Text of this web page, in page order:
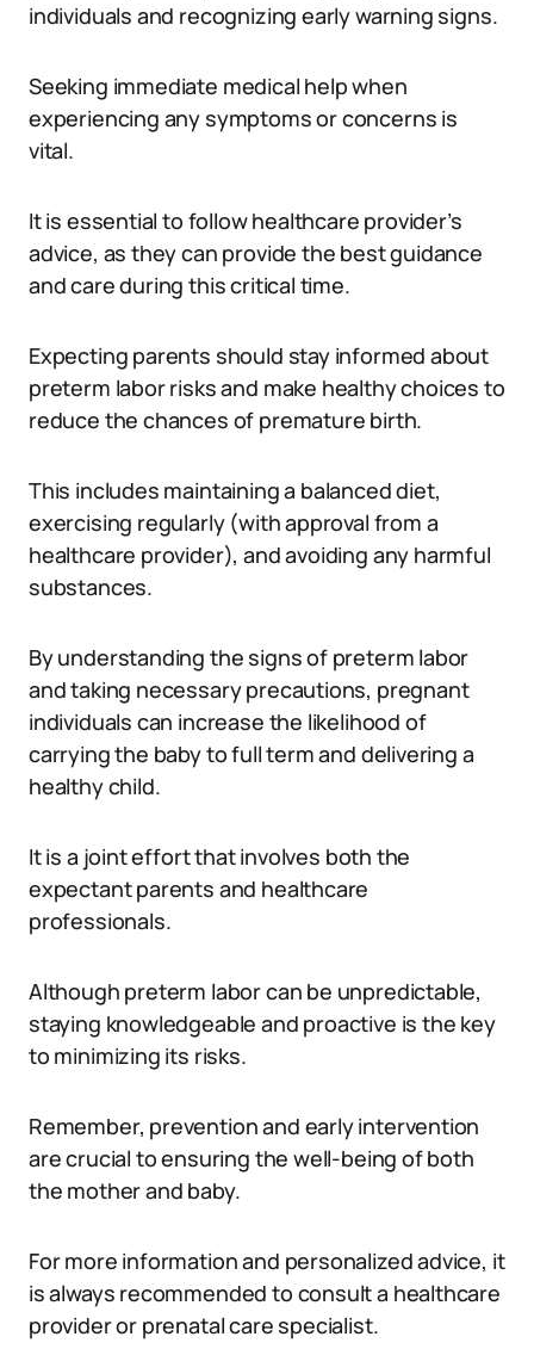
individuals and recognizing early warning signs.
Seeking immediate medical help when
experiencing any symptoms or concerns is
vital.
It is essential to follow healthcare provider’s
advice, as they can provide the best guidance
and care during this critical time.
Expecting parents should stay informed about
preterm labor risks and make healthy choices to
reduce the chances of premature birth.
This includes maintaining a balanced diet,
exercising regularly (with approval from a
healthcare provider), and avoiding any harmful
substances.
By understanding the signs of preterm labor
and taking necessary precautions, pregnant
individuals can increase the likelihood of
carrying the baby to full term and delivering a
healthy child.
It is a joint effort that involves both the
expectant parents and healthcare
professionals.
Although preterm labor can be unpredictable,
staying knowledgeable and proactive is the key
to minimizing its risks.
Remember, prevention and early intervention
are crucial to ensuring the well-being of both
the mother and baby.
For more information and personalized advice, it
is always recommended to consult a healthcare
provider or prenatal care specialist.